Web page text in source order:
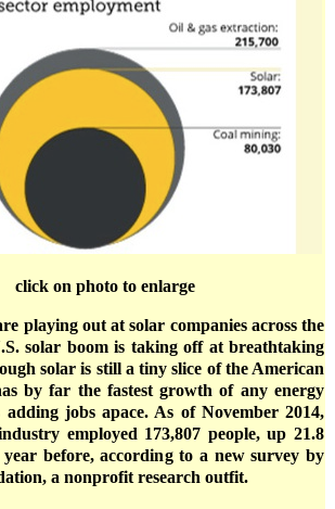
click on photo to enlarge
playing out at solar companies across the
solar boom is taking off at breathtaking
solar is still a tiny slice of the American
by far the fastest growth of any energy
adding jobs apace. As of November 2014,
employed 173,807 people, up 21.8
before, according to a new survey by
a nonprofit research outfit.